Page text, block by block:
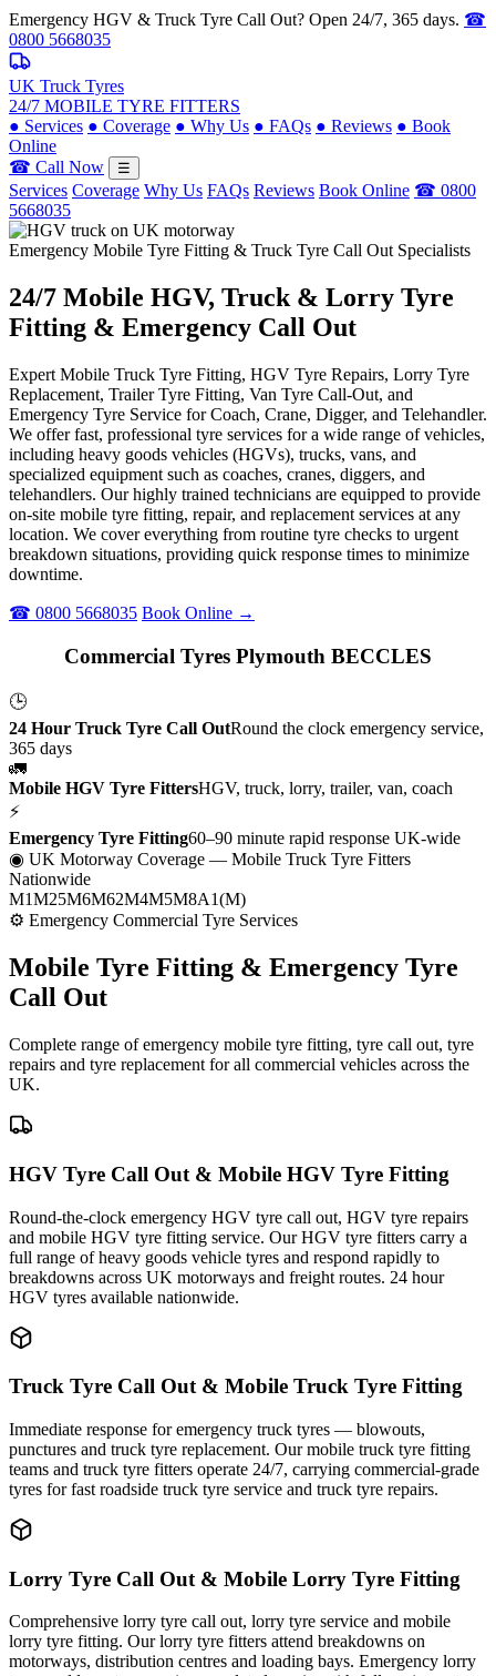
Emergency HGV & Truck Tyre Call Out? Open 24/7, 365 days. ☎
0800 5668035
UK Truck Tyres
24/7 MOBILE TYRE FITTERS
● Services ● Coverage ● Why Us ● FAQs ● Reviews ● Book
Online
☎ Call Now
☰
Services Coverage Why Us FAQs Reviews Book Online ☎ 0800
5668035
Emergency Mobile Tyre Fitting & Truck Tyre Call Out Specialists
24/7 Mobile HGV, Truck & Lorry Tyre
Fitting & Emergency Call Out
Expert Mobile Truck Tyre Fitting, HGV Tyre Repairs, Lorry Tyre
Replacement, Trailer Tyre Fitting, Van Tyre Call-Out, and
Emergency Tyre Service for Coach, Crane, Digger, and Telehandler.
We offer fast, professional tyre services for a wide range of vehicles,
including heavy goods vehicles (HGVs), trucks, vans, and
specialized equipment such as coaches, cranes, diggers, and
telehandlers. Our highly trained technicians are equipped to provide
on-site mobile tyre fitting, repair, and replacement services at any
location. We cover everything from routine tyre checks to urgent
breakdown situations, providing quick response times to minimize
downtime.
☎ 0800 5668035 Book Online →
Commercial Tyres Plymouth BECCLES
🕒
24 Hour Truck Tyre Call OutRound the clock emergency service,
365 days
🚛
Mobile HGV Tyre FittersHGV, truck, lorry, trailer, van, coach
⚡
Emergency Tyre Fitting60–90 minute rapid response UK-wide
◉ UK Motorway Coverage — Mobile Truck Tyre Fitters
Nationwide
M1M25M6M62M4M5M8A1(M)
⚙ Emergency Commercial Tyre Services
Mobile Tyre Fitting & Emergency Tyre
Call Out
Complete range of emergency mobile tyre fitting, tyre call out, tyre
repairs and tyre replacement for all commercial vehicles across the
UK.
HGV Tyre Call Out & Mobile HGV Tyre Fitting
Round-the-clock emergency HGV tyre call out, HGV tyre repairs
and mobile HGV tyre fitting service. Our HGV tyre fitters carry a
full range of heavy goods vehicle tyres and respond rapidly to
breakdowns across UK motorways and freight routes. 24 hour
HGV tyres available nationwide.
Truck Tyre Call Out & Mobile Truck Tyre Fitting
Immediate response for emergency truck tyres — blowouts,
punctures and truck tyre replacement. Our mobile truck tyre fitting
teams and truck tyre fitters operate 24/7, carrying commercial-grade
tyres for fast roadside truck tyre service and truck tyre repairs.
Lorry Tyre Call Out & Mobile Lorry Tyre Fitting
Comprehensive lorry tyre call out, lorry tyre service and mobile
lorry tyre fitting. Our lorry tyre fitters attend breakdowns on
motorways, distribution centres and loading bays. Emergency lorry